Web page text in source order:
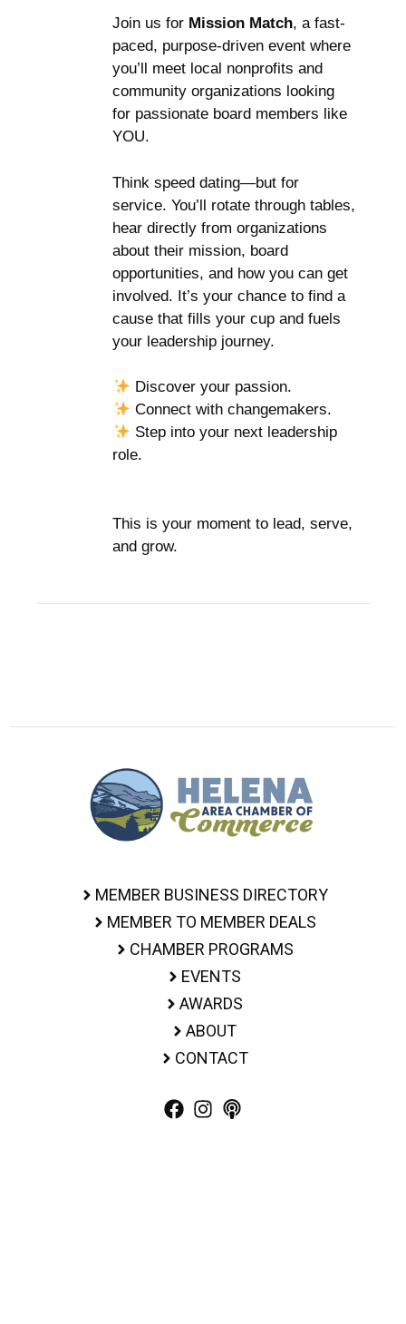
Join us for Mission Match, a fast-
paced, purpose-driven event where
you’ll meet local nonprofits and
community organizations looking
for passionate board members like
YOU.
Think speed dating—but for
service. You’ll rotate through tables,
hear directly from organizations
about their mission, board
opportunities, and how you can get
involved. It’s your chance to find a
cause that fills your cup and fuels
your leadership journey.
Discover your passion.
Connect with changemakers.
Step into your next leadership
role.
This is your moment to lead, serve,
and grow.
MEMBER BUSINESS DIRECTORY
MEMBER TO MEMBER DEALS
CHAMBER PROGRAMS
EVENTS
AWARDS
ABOUT
CONTACT